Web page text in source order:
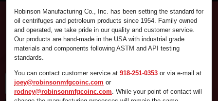
Find the supplies you're looking for fast and
efficiently by using the search box below.
Robinson Manufacturing Co., Inc. has been setting the standard for
oil centrifuges and petroleum products since 1954. Family owned
and operated, we take pride in our quality and customer service.
Our products are hand-made in the USA with industrial grade
materials and components following ASTM and API testing
standards.
You can contact customer service at 918-251-0353 or via e-mail at
joey@robinsonmfgcoinc.com or
rodney@robinsonmfgcoinc.com. While your point of contact will